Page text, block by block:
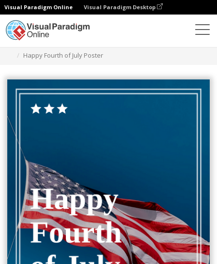
Visual Paradigm Online Visual Paradigm Desktop
Happy Fourth of July Poster